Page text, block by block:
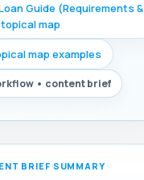
Guide (Requirements &
map
map examples
• content brief
BRIEF SUMMARY